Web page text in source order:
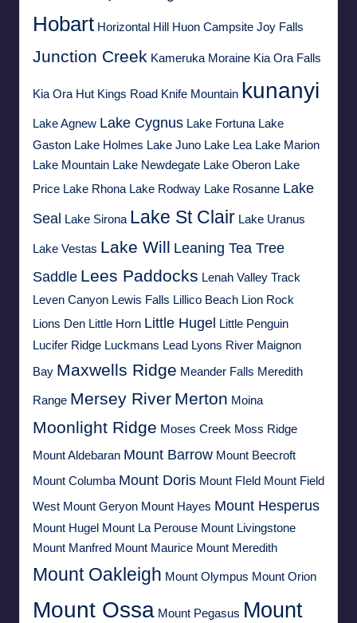
Hobart Horizontal Hill Huon Campsite Joy Falls
Junction Creek Kameruka Moraine Kia Ora Falls
Kia Ora Hut Kings Road Knife Mountain kunanyi
Lake Agnew Lake Cygnus Lake Fortuna Lake
Gaston Lake Holmes Lake Juno Lake Lea Lake Marion
Lake Mountain Lake Newdegate Lake Oberon Lake
Price Lake Rhona Lake Rodway Lake Rosanne Lake
Seal Lake Sirona Lake St Clair Lake Uranus
Lake Vestas Lake Will Leaning Tea Tree
Saddle Lees Paddocks Lenah Valley Track
Leven Canyon Lewis Falls Lillico Beach Lion Rock
Lions Den Little Horn Little Hugel Little Penguin
Lucifer Ridge Luckmans Lead Lyons River Maignon
Bay Maxwells Ridge Meander Falls Meredith
Range Mersey River Merton Moina
Moonlight Ridge Moses Creek Moss Ridge
Mount Aldebaran Mount Barrow Mount Beecroft
Mount Columba Mount Doris Mount FIeld Mount Field
West Mount Geryon Mount Hayes Mount Hesperus
Mount Hugel Mount La Perouse Mount Livingstone
Mount Manfred Mount Maurice Mount Meredith
Mount Oakleigh Mount Olympus Mount Orion
Mount Ossa Mount Pegasus Mount